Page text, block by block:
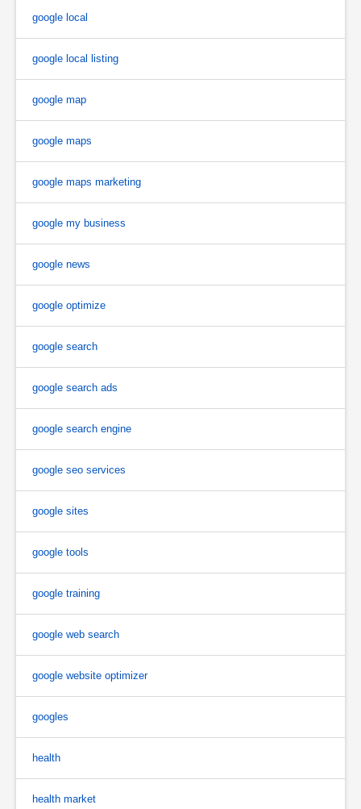
google local
google local listing
google map
google maps
google maps marketing
google my business
google news
google optimize
google search
google search ads
google search engine
google seo services
google sites
google tools
google training
google web search
google website optimizer
googles
health
health market